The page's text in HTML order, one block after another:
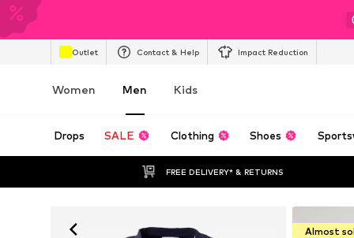
Outlet Contact & Help Impact Reduction
Women Men Kids
Drops SALE Clothing Shoes
FREE DELIVERY* & RETURNS
Almost